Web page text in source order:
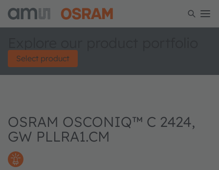
Select product
OSRAM OSCONIQ™ C 2424,
GW PLLRA1.CM